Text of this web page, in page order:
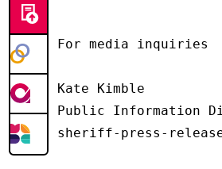
For media inquiries
Kate Kimble
Public Information
sheriff-press-